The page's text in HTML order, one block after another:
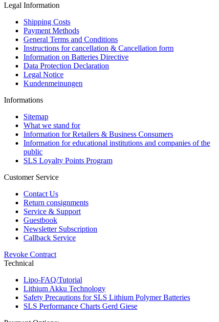
Legal Information
Shipping Costs
Payment Methods
General Terms and Conditions
Instructions for cancellation & Cancellation form
Information on Batteries Directive
Data Protection Declaration
Legal Notice
Kundenmeinungen
Informations
Sitemap
What we stand for
Information for Retailers & Business Consumers
Information for educational institutions and companies of the
public
SLS Loyalty Points Program
Customer Service
Contact Us
Return consignments
Service & Support
Guestbook
Newsletter Subscription
Callback Service
Revoke Contract
Technical
Lipo-FAQ/Tutorial
Lithium Akku Technology
Safety Precautions for SLS Lithium Polymer Batteries
SLS Performance Charts Gerd Giese